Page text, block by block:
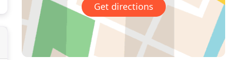
Get directions